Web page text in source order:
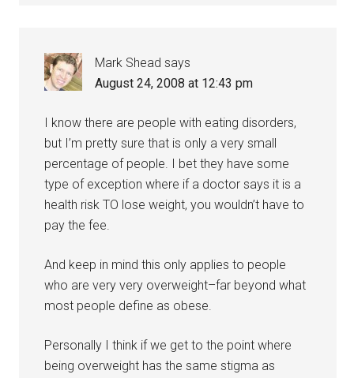
Mark Shead says
August 24, 2008 at 12:43 pm
I know there are people with eating disorders,
but I’m pretty sure that is only a very small
percentage of people. I bet they have some
type of exception where if a doctor says it is a
health risk TO lose weight, you wouldn’t have to
pay the fee.
And keep in mind this only applies to people
who are very very overweight–far beyond what
most people define as obese.
Personally I think if we get to the point where
being overweight has the same stigma as